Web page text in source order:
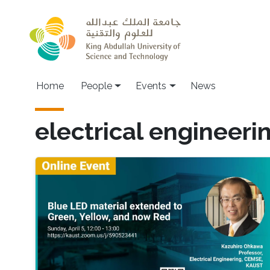
Main navigation
Home People Events News
electrical